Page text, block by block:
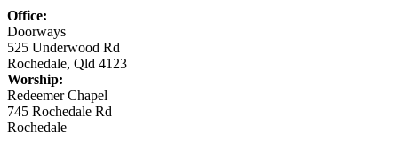
Office:
Doorways
525 Underwood Rd
Rochedale, Qld 4123
Worship:
Redeemer Chapel
745 Rochedale Rd
Rochedale